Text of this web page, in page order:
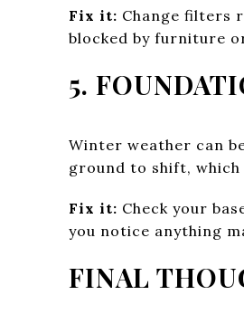
Fix it: Change filters
blocked by furniture
5.
Winter weather can
ground to shift, which
Fix it: Check your
you notice anything
FINAL